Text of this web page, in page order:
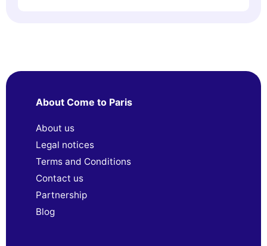
About Come to Paris
About us
Legal notices
Terms and Conditions
Contact us
Partnership
Blog